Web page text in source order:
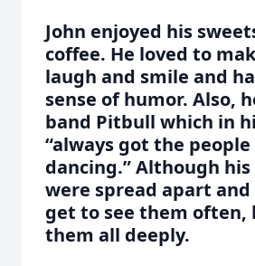
John enjoyed his
coffee. He loved to
laugh and smile and
sense of humor. Also,
band Pitbull which in
“always got the people
dancing.” Although
were spread apart and
get to see them often,
them all deeply.